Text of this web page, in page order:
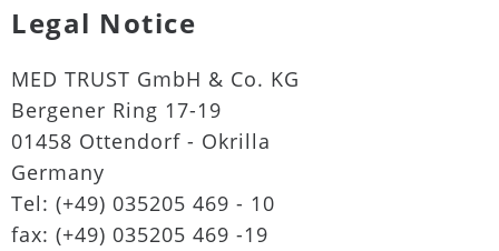
Legal Notice
MED TRUST GmbH & Co. KG
Bergener Ring 17-19
01458 Ottendorf - Okrilla
Germany
Tel: (+49) 035205 469 - 10
fax: (+49) 035205 469 -19